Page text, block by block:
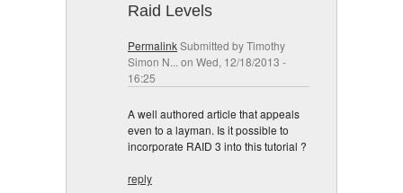
Raid Levels
PermalinkSubmitted byTimothy
Simon N... on Wed, 12/18/2013 -
16:25
A well authored article that appeals
even to a layman. Is it possible to
incorporate RAID 3 into this tutorial ?
reply